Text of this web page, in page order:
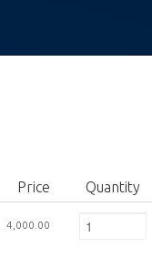
Price Quantity
4,000.00